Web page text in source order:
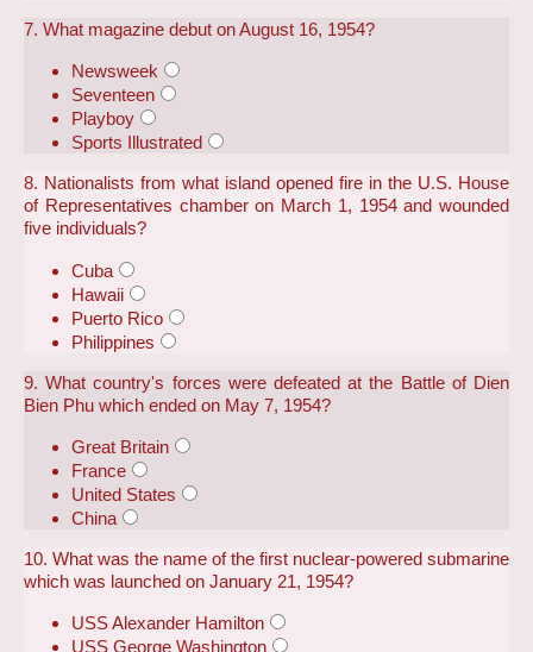
7. What magazine debut on August 16, 1954?
Newsweek
Seventeen
Playboy
Sports Illustrated
8. Nationalists from what island opened fire in the U.S. House
of Representatives chamber on March 1, 1954 and wounded
five individuals?
Cuba
Hawaii
Puerto Rico
Philippines
9. What country's forces were defeated at the Battle of Dien
Bien Phu which ended on May 7, 1954?
Great Britain
France
United States
China
10. What was the name of the first nuclear-powered submarine
which was launched on January 21, 1954?
USS Alexander Hamilton
USS George Washington